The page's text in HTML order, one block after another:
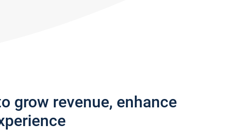
grow revenue, enhance